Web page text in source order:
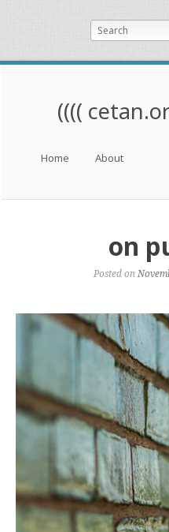
Search
((((
Skip to content
Home About
on
Posted on